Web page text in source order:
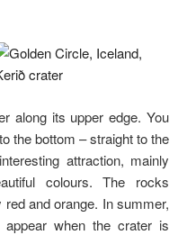
along its upper edge. You
the bottom – straight to the
attraction, mainly
colours. The rocks
and orange. In summer,
when the crater is